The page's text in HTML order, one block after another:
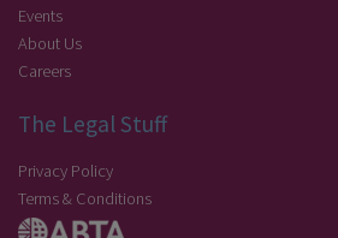
Events
About Us
Careers
The Legal Stuff
Privacy Policy
Terms & Conditions